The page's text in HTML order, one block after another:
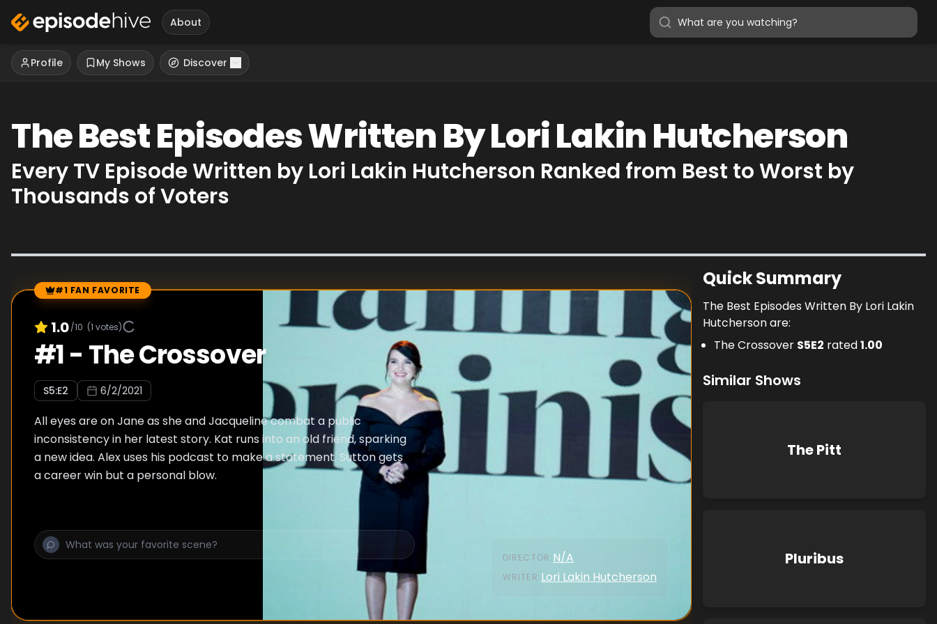
About
Profile My Shows Discover
The Best Episodes Written By Lori Lakin Hutcherson
Every TV Episode Written by Lori Lakin Hutcherson Ranked from Best to Worst by
Thousands of Voters
Episode Rankings
#1 FAN FAVORITE
1.0/10 (1 votes)
#1- The Crossover
S5:E2 6/2/2021
All eyes are on Jane as she and Jacqueline combat a public
inconsistency in her latest story. Kat runs into an old friend, sparking
a new idea. Alex uses his podcast to make a statement. Sutton gets
a career win but a personal blow.
DIRECTOR:N/A
WRITER:Lori Lakin Hutcherson
Quick Summary
The Best Episodes Written By Lori Lakin
Hutcherson are:
The Crossover S5E2 rated1.00
Similar Shows
The Pitt
Pluribus